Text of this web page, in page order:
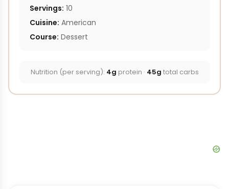
Servings: 10
Cuisine: American
Course: Dessert
Nutrition (per serving): 4g protein · 45g total carbs